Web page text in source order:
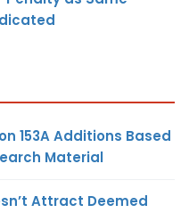
153A Additions Based
Material
Attract Deemed